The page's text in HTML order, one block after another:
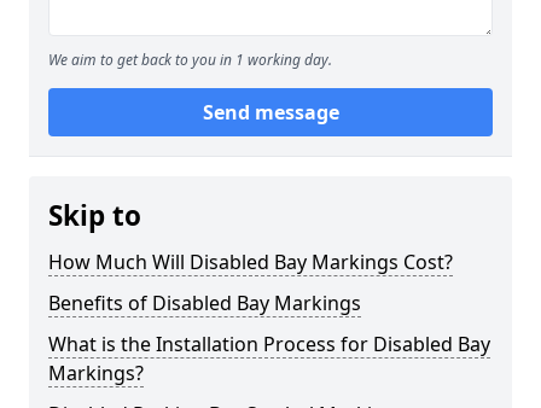
We aim to get back to you in 1 working day.
Send message
Skip to
How Much Will Disabled Bay Markings Cost?
Benefits of Disabled Bay Markings
What is the Installation Process for Disabled Bay
Markings?